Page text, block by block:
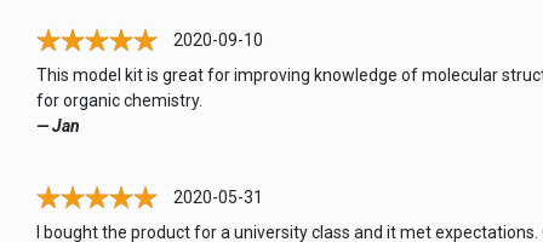
2020-09-10
This model kit is great for improving knowledge of molecular
for organic chemistry.
— Jan
2020-05-31
I bought the product for a university class and it met expectations.